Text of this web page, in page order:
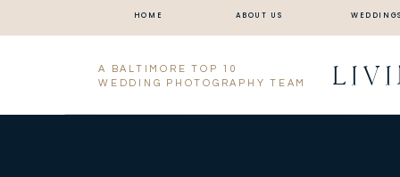
HOME ABOUT US WEDDINGS
A BALTIMORE TOP 10
WEDDING PHOTOGRAPHY TEAM